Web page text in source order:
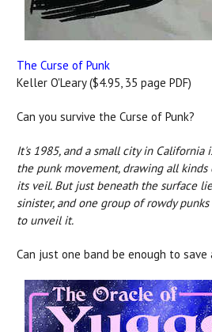
The Curse of Punk
Keller O'Leary ($4.95, 35 page PDF)
Can you survive the Curse of Punk?
It's 1985, and a small city in California
the punk movement, drawing all
its veil. But just beneath the surface
sinister, and one group of rowdy
to unveil it.
Can just one band be enough to save